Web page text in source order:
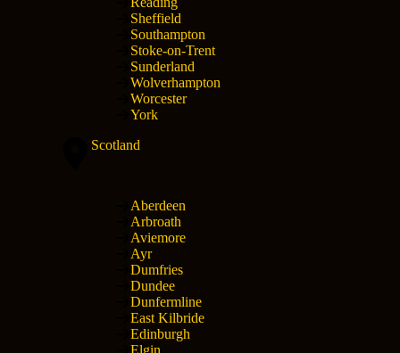
Sheffield
Southampton
Stoke-on-Trent
Sunderland
Wolverhampton
Worcester
York
Scotland
Aberdeen
Arbroath
Aviemore
Ayr
Dumfries
Dundee
Dunfermline
East Kilbride
Edinburgh
Elgin